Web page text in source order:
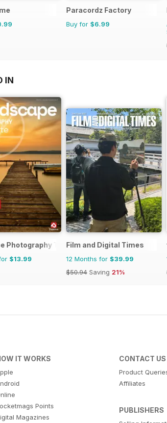
Paracordz Factory
Buy for $6.99
IN
Photography The Complete Manual
$13.99
Film and Digital Times
12 Months for $39.99
$50.94 Saving 21%
IT WORKS
Points
Magazines
CONTACT US
Product
Affiliates
PUBLISHERS